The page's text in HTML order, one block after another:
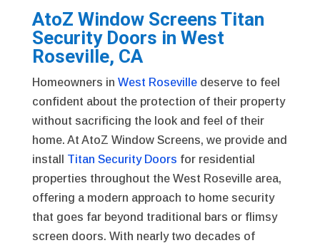
AtoZ Window Screens Titan
Security Doors in West
Roseville, CA
Homeowners in West Rosevilledeserve to feel
confident about the protection of their property
without sacrificing the look and feel of their
home. At AtoZ Window Screens, we provide and
install Titan Security Doors for residential
properties throughout the West Roseville area,
offering a modern approach to home security
that goes far beyond traditional bars or flimsy
screen doors. With nearly two decades of